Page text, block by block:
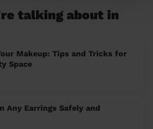
talking about in
Makeup: Tips and Tricks for
Space
Any Earrings Safely and